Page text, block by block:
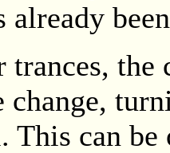
already
the
change,
This can be